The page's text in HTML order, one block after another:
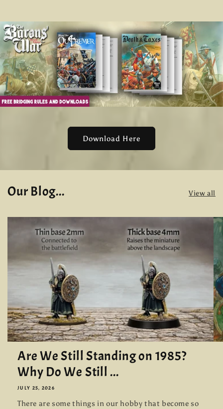
Download Here
Our Blog... View all
Are We Still Standing on 1985?
Why Do We Still ...
JULY 25, 2026
There are some things in our hobby that become so